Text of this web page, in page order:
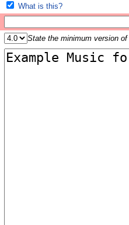
What is this?
State the minimum version